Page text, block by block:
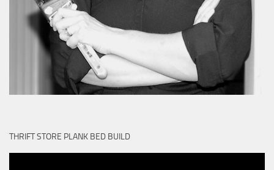
THRIFT STORE PLANK BED BUILD